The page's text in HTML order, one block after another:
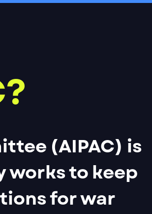
(AIPAC) is
works to keep
for war